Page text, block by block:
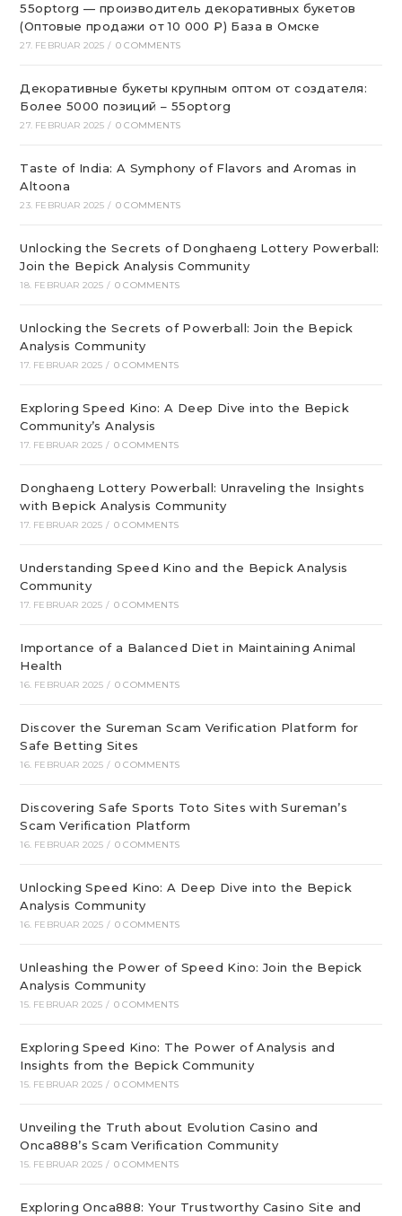
55optorg — производитель декоративных букетов
(Оптовые продажи от 10 000 ₽) База в Омске
27. FEBRUAR 2025 / 0 COMMENTS
Декоративные букеты крупным оптом от создателя:
Более 5000 позиций – 55optorg
27. FEBRUAR 2025 / 0 COMMENTS
Taste of India: A Symphony of Flavors and Aromas in
Altoona
23. FEBRUAR 2025 / 0 COMMENTS
Unlocking the Secrets of Donghaeng Lottery Powerball:
Join the Bepick Analysis Community
18. FEBRUAR 2025 / 0 COMMENTS
Unlocking the Secrets of Powerball: Join the Bepick
Analysis Community
17. FEBRUAR 2025 / 0 COMMENTS
Exploring Speed Kino: A Deep Dive into the Bepick
Community’s Analysis
17. FEBRUAR 2025 / 0 COMMENTS
Donghaeng Lottery Powerball: Unraveling the Insights
with Bepick Analysis Community
17. FEBRUAR 2025 / 0 COMMENTS
Understanding Speed Kino and the Bepick Analysis
Community
17. FEBRUAR 2025 / 0 COMMENTS
Importance of a Balanced Diet in Maintaining Animal
Health
16. FEBRUAR 2025 / 0 COMMENTS
Discover the Sureman Scam Verification Platform for
Safe Betting Sites
16. FEBRUAR 2025 / 0 COMMENTS
Discovering Safe Sports Toto Sites with Sureman’s
Scam Verification Platform
16. FEBRUAR 2025 / 0 COMMENTS
Unlocking Speed Kino: A Deep Dive into the Bepick
Analysis Community
16. FEBRUAR 2025 / 0 COMMENTS
Unleashing the Power of Speed Kino: Join the Bepick
Analysis Community
15. FEBRUAR 2025 / 0 COMMENTS
Exploring Speed Kino: The Power of Analysis and
Insights from the Bepick Community
15. FEBRUAR 2025 / 0 COMMENTS
Unveiling the Truth about Evolution Casino and
Onca888’s Scam Verification Community
15. FEBRUAR 2025 / 0 COMMENTS
Exploring Onca888: Your Trustworthy Casino Site and